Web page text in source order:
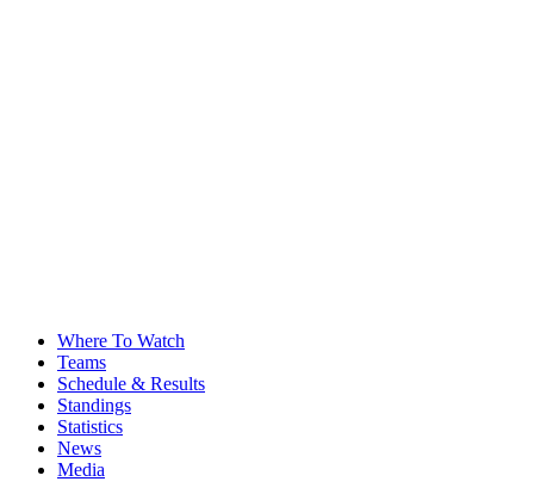
Where To Watch
Teams
Schedule & Results
Standings
Statistics
News
Media